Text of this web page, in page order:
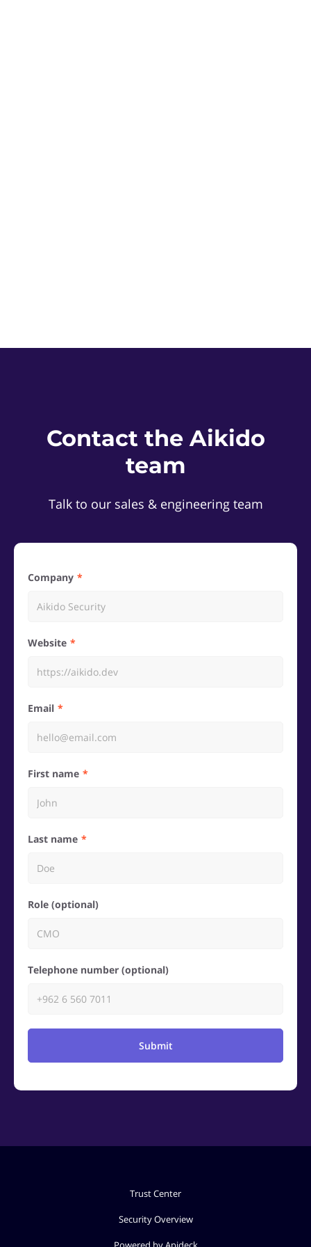
Contact the Aikido
team
Talk to our sales & engineering team
Company
Website
Email
First name
Last name
Role (optional)
Telephone number (optional)
Submit
Trust Center
Security Overview